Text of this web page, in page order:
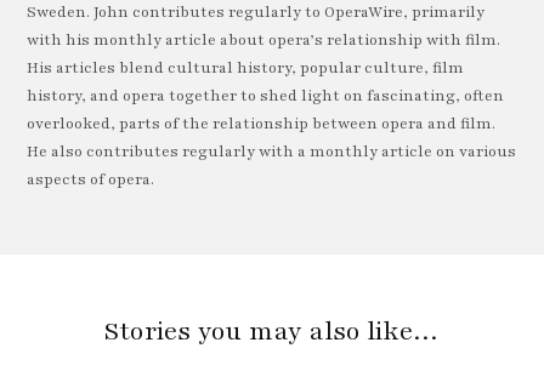
Sweden. John contributes regularly to OperaWire, primarily
with his monthly article about opera’s relationship with film.
His articles blend cultural history, popular culture, film
history, and opera together to shed light on fascinating, often
overlooked, parts of the relationship between opera and film.
He also contributes regularly with a monthly article on various
aspects of opera.
Stories you may also like…